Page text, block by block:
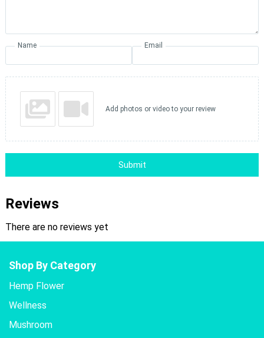
Reviews
There are no reviews yet
Name Email
Add photos or video to your review
Submit
Shop By Category
Hemp Flower
Wellness
Mushroom